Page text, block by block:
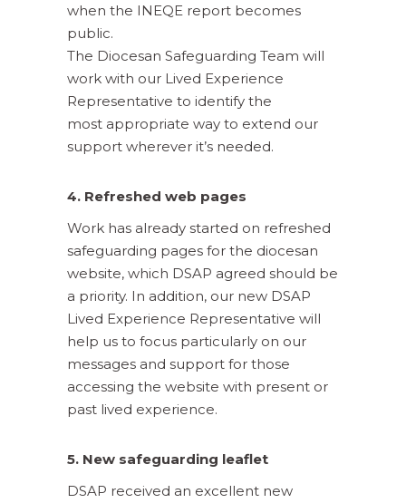
when the INEQE report becomes
public.
The Diocesan Safeguarding Team will
work with our Lived Experience
Representative to identify the
most appropriate way to extend our
support wherever it’s needed.
4. Refreshed web pages
Work has already started on refreshed
safeguarding pages for the diocesan
website, which DSAP agreed should be
a priority. In addition, our new DSAP
Lived Experience Representative will
help us to focus particularly on our
messages and support for those
accessing the website with present or
past lived experience.
5. New safeguarding leaflet
DSAP received an excellent new